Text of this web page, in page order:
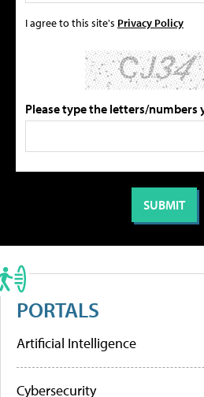
I agree to this site's Privacy Policy
Please type the letters/numbers
PORTALS
Artificial Intelligence
Cybersecurity